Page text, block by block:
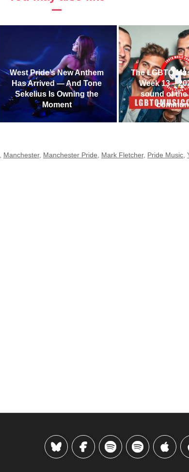
West Pride’s New Anthem
Has Arrived — And Tone
Sekelius Is Owning the
Moment
The LGBTQ
Week 13 –
sound of the
Manchester, Manchester Pride Mark Fletcher, Pride Music